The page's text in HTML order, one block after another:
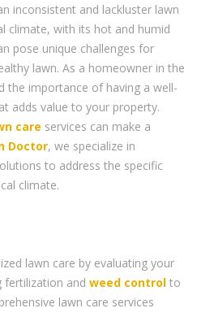
inconsistent and lackluster lawn
climate, with its hot and humid
pose unique challenges for
lawn. As a homeowner in the
the importance of having a well-
adds value to your property.
care services can make a
Doctor, we specialize in
to address the specific
climate.
lawn care by evaluating your
fertilization and weed control to
lawn care services